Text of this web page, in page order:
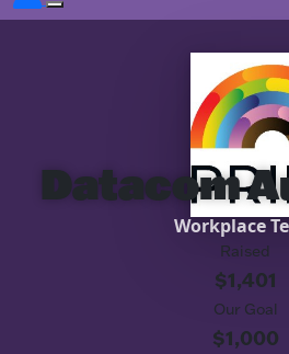
Datacom
Workplace
Raised
$1,401
Our Goal
$1,000